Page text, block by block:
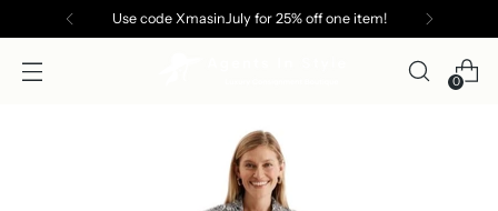
Use code XmasinJuly for 25% off one item!
0